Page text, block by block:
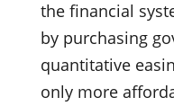
the financial
by purchasing
quantitative
only more